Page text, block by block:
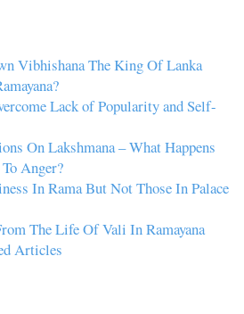
Vibhishana The King Of Lanka
Lack of Popularity and Self-
On Lakshmana – What Happens
Anger?
In Rama But Not Those In Palace
The Life Of Vali In Ramayana
Articles